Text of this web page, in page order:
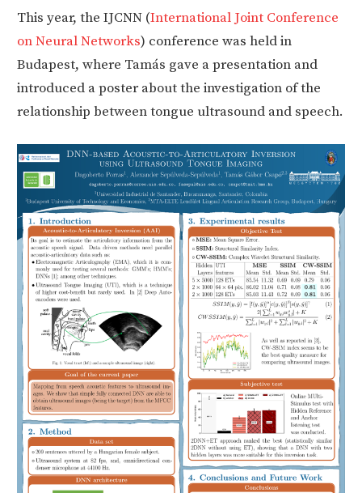
This year, the IJCNN (International Joint Conference
on Neural Networks) conference was held in
Budapest, where Tamás gave a presentation and
introduced a poster about the investigation of the
relationship between tongue ultrasound and speech.